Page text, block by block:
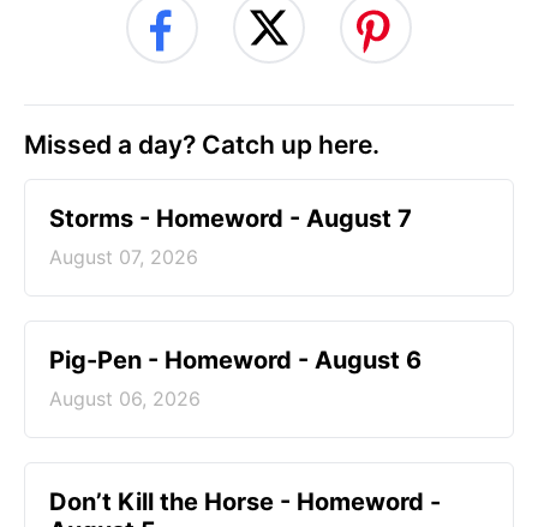
Missed a day? Catch up here.
Storms - Homeword - August 7
August 07, 2026
Pig-Pen - Homeword - August 6
August 06, 2026
Don’t Kill the Horse - Homeword -